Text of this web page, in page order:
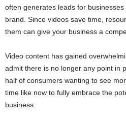
often generates leads for
brand. Since videos save time,
them can give your business a
Video content has gained
admit there is no longer any point in
half of consumers wanting to see
time like now to fully embrace the
business.